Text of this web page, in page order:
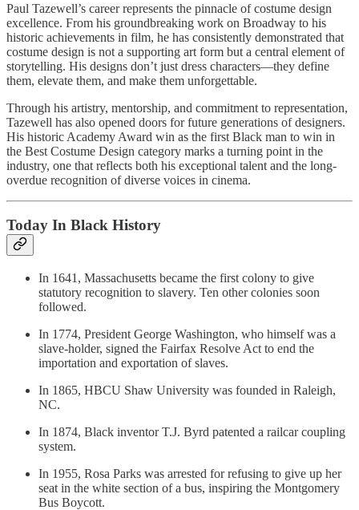
Paul Tazewell’s career represents the pinnacle of costume design
excellence. From his groundbreaking work on Broadway to his
historic achievements in film, he has consistently demonstrated that
costume design is not a supporting art form but a central element of
storytelling. His designs don’t just dress characters—they define
them, elevate them, and make them unforgettable.
Through his artistry, mentorship, and commitment to representation,
Tazewell has also opened doors for future generations of designers.
His historic Academy Award win as the first Black man to win in
the Best Costume Design category marks a turning point in the
industry, one that reflects both his exceptional talent and the long-
overdue recognition of diverse voices in cinema.
Today In Black History
In 1641, Massachusetts became the first colony to give
statutory recognition to slavery. Ten other colonies soon
followed.
In 1774, President George Washington, who himself was a
slave-holder, signed the Fairfax Resolve Act to end the
importation and exportation of slaves.
In 1865, HBCU Shaw University was founded in Raleigh,
NC.
In 1874, Black inventor T.J. Byrd patented a railcar coupling
system.
In 1955, Rosa Parks was arrested for refusing to give up her
seat in the white section of a bus, inspiring the Montgomery
Bus Boycott.